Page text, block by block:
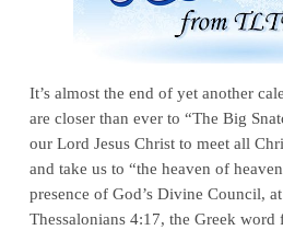
It’s almost the end of yet another
are closer than ever to “The Big
our Lord Jesus Christ to meet all
and take us to “the heaven of
presence of God’s Divine Council,
Thessalonians 4:17, the Greek word